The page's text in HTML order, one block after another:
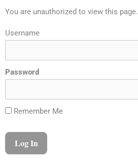
You are unauthorized to view this page.
Username
Password
Remember Me